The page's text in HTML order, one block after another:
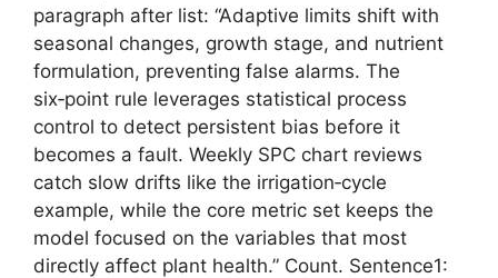
paragraph after list: “Adaptive limits shift with
seasonal changes, growth stage, and nutrient
formulation, preventing false alarms. The
six‑point rule leverages statistical process
control to detect persistent bias before it
becomes a fault. Weekly SPC chart reviews
catch slow drifts like the irrigation‑cycle
example, while the core metric set keeps the
model focused on the variables that most
directly affect plant health.” Count. Sentence1: